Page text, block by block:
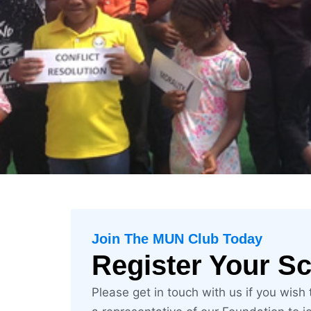
CREATING
Peace, Justice and Strong
Join The MUN Club Today
Register Your
Please get in touch with us if you